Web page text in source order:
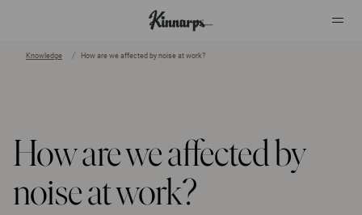
Knowledge How are we affected by noise at work?
How are we affected by
noise at work?